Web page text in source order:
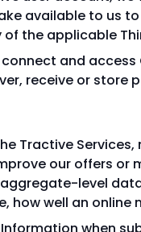
available to us
the applicable
and
receive or store
Tractive
our offers
level
how well an